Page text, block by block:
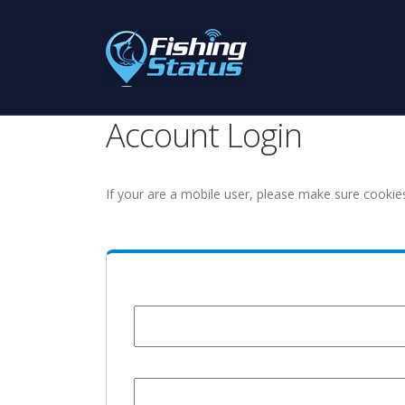
Account Login
If your are a mobile user, please make sure